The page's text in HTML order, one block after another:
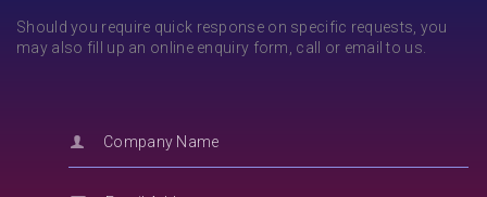
Should you require quick response on specific requests, you
may also fill up an online enquiry form, call or email to us.